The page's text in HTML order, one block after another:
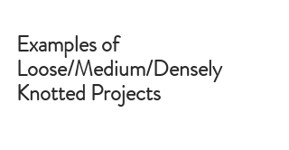
Examples of
Loose/Medium/Densely
Knotted Projects